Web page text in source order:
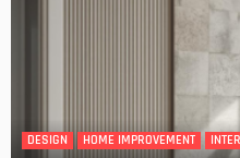
DESIGN HOME IMPROVEMENT